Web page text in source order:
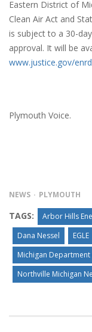
Eastern District of
Clean Air Act and
is subject to a 30-
approval. It will be
www.justice.gov/
Plymouth Voice.
NEWS PLYMOUTH
TAGS: Arbor Hills
Dana Nessel
EGLE
Michigan
Northville Michigan